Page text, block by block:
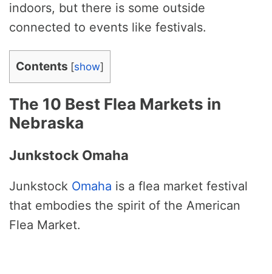
indoors, but there is some outside
connected to events like festivals.
Contents [show]
The 10 Best Flea Markets in
Nebraska
Junkstock Omaha
Junkstock Omaha is a flea market festival
that embodies the spirit of the American
Flea Market.